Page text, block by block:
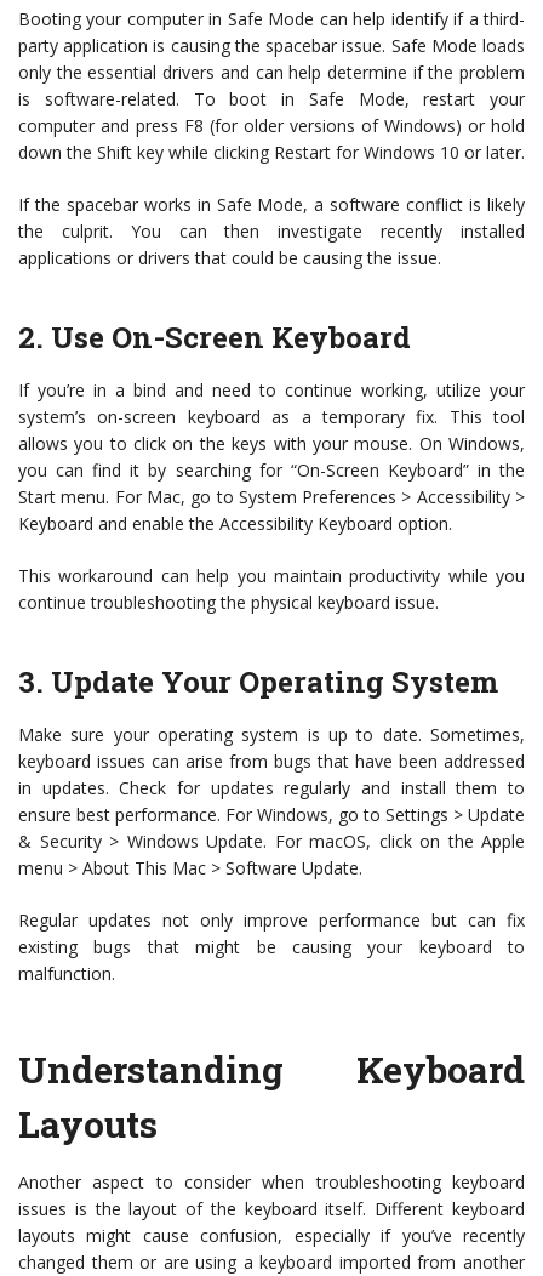
Booting your computer in Safe Mode can help identify if a third-
party application is causing the spacebar issue. Safe Mode loads
only the essential drivers and can help determine if the problem
is software-related. To boot in Safe Mode, restart your
computer and press F8 (for older versions of Windows) or hold
down the Shift key while clicking Restart for Windows 10 or later.
If the spacebar works in Safe Mode, a software conflict is likely
the culprit. You can then investigate recently installed
applications or drivers that could be causing the issue.
2. Use On-Screen Keyboard
If you’re in a bind and need to continue working, utilize your
system’s on-screen keyboard as a temporary fix. This tool
allows you to click on the keys with your mouse. On Windows,
you can find it by searching for “On-Screen Keyboard” in the
Start menu. For Mac, go to System Preferences > Accessibility >
Keyboard and enable the Accessibility Keyboard option.
This workaround can help you maintain productivity while you
continue troubleshooting the physical keyboard issue.
3. Update Your Operating System
Make sure your operating system is up to date. Sometimes,
keyboard issues can arise from bugs that have been addressed
in updates. Check for updates regularly and install them to
ensure best performance. For Windows, go to Settings > Update
& Security > Windows Update. For macOS, click on the Apple
menu > About This Mac > Software Update.
Regular updates not only improve performance but can fix
existing bugs that might be causing your keyboard to
malfunction.
Understanding Keyboard
Layouts
Another aspect to consider when troubleshooting keyboard
issues is the layout of the keyboard itself. Different keyboard
layouts might cause confusion, especially if you’ve recently
changed them or are using a keyboard imported from another